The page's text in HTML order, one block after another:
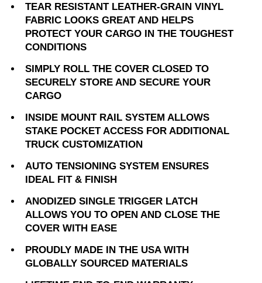
TEAR RESISTANT LEATHER-GRAIN VINYL
FABRIC LOOKS GREAT AND HELPS
PROTECT YOUR CARGO IN THE TOUGHEST
CONDITIONS
SIMPLY ROLL THE COVER CLOSED TO
SECURELY STORE AND SECURE YOUR
CARGO
INSIDE MOUNT RAIL SYSTEM ALLOWS
STAKE POCKET ACCESS FOR ADDITIONAL
TRUCK CUSTOMIZATION
AUTO TENSIONING SYSTEM ENSURES
IDEAL FIT & FINISH
ANODIZED SINGLE TRIGGER LATCH
ALLOWS YOU TO OPEN AND CLOSE THE
COVER WITH EASE
PROUDLY MADE IN THE USA WITH
GLOBALLY SOURCED MATERIALS